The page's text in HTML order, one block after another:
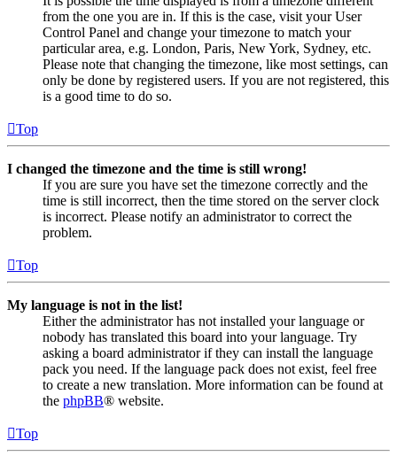
from the one you are in. If this is the case, visit your User
Control Panel and change your timezone to match your
particular area, e.g. London, Paris, New York, Sydney, etc.
Please note that changing the timezone, like most settings, can
only be done by registered users. If you are not registered, this
is a good time to do so.
Top
I changed the timezone and the time is still wrong!
If you are sure you have set the timezone correctly and the
time is still incorrect, then the time stored on the server clock
is incorrect. Please notify an administrator to correct the
problem.
Top
My language is not in the list!
Either the administrator has not installed your language or
nobody has translated this board into your language. Try
asking a board administrator if they can install the language
pack you need. If the language pack does not exist, feel free
to create a new translation. More information can be found at
the phpBB® website.
Top